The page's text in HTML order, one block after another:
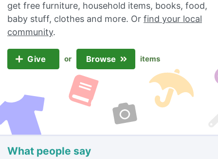
get free furniture, household items, books, food,
baby stuff, clothes and more. Or find your local
community.
Give or Browse items
What people say